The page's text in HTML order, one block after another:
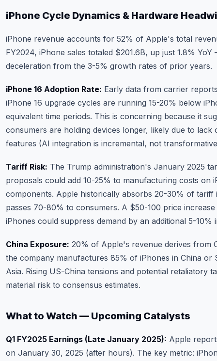
iPhone Cycle Dynamics & Hardware
iPhone revenue accounts for 52% of Apple's total
FY2024, iPhone sales totaled $201.6B, up just 1.8%
deceleration from the 3-5% growth rates of prior years.
iPhone 16 Adoption Rate: Early data from carrier
iPhone 16 upgrade cycles are running 15-20% below
equivalent time periods. This is concerning because it
consumers are holding devices longer, likely due to lack
features (AI integration is incremental, not
Tariff Risk: The Trump administration's January 2025
proposals could add 10-25% to manufacturing costs on
components. Apple historically absorbs 20-30% of tariff
passes 70-80% to consumers. A $50-100 price
iPhones could suppress demand by an additional 5-10%
China Exposure: 20% of Apple's revenue derives from
the company manufactures 85% of iPhones in China or
Asia. Rising US-China tensions and potential retaliatory
material risk to consensus estimates.
What to Watch — Upcoming Catalysts
Q1 FY2025 Earnings (Late January 2025): Apple
on January 30, 2025 (after hours). The key metric: